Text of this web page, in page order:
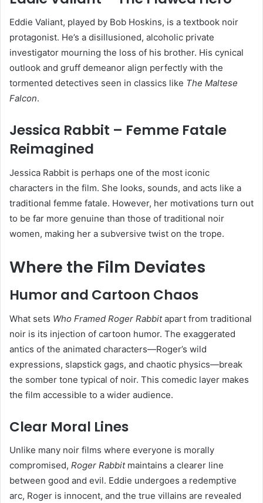
Eddie Valiant, played by Bob Hoskins, is a textbook noir
protagonist. He’s a disillusioned, alcoholic private
investigator mourning the loss of his brother. His cynical
outlook and gruff demeanor align perfectly with the
tormented detectives seen in classics like The Maltese
Falcon.
Jessica Rabbit – Femme Fatale
Reimagined
Jessica Rabbit is perhaps one of the most iconic
characters in the film. She looks, sounds, and acts like a
traditional femme fatale. However, her motivations turn out
to be far more genuine than those of traditional noir
women, making her a subversive twist on the trope.
Where the Film Deviates
Humor and Cartoon Chaos
What sets Who Framed Roger Rabbitapart from traditional
noir is its injection of cartoon humor. The exaggerated
antics of the animated characters—Roger’s wild
expressions, slapstick gags, and chaotic physics—break
the somber tone typical of noir. This comedic layer makes
the film accessible to a wider audience.
Clear Moral Lines
Unlike many noir films where everyone is morally
compromised, Roger Rabbitmaintains a clearer line
between good and evil. Eddie undergoes a redemptive
arc, Roger is innocent, and the true villains are revealed